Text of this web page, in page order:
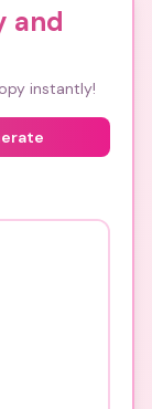
and
instantly!